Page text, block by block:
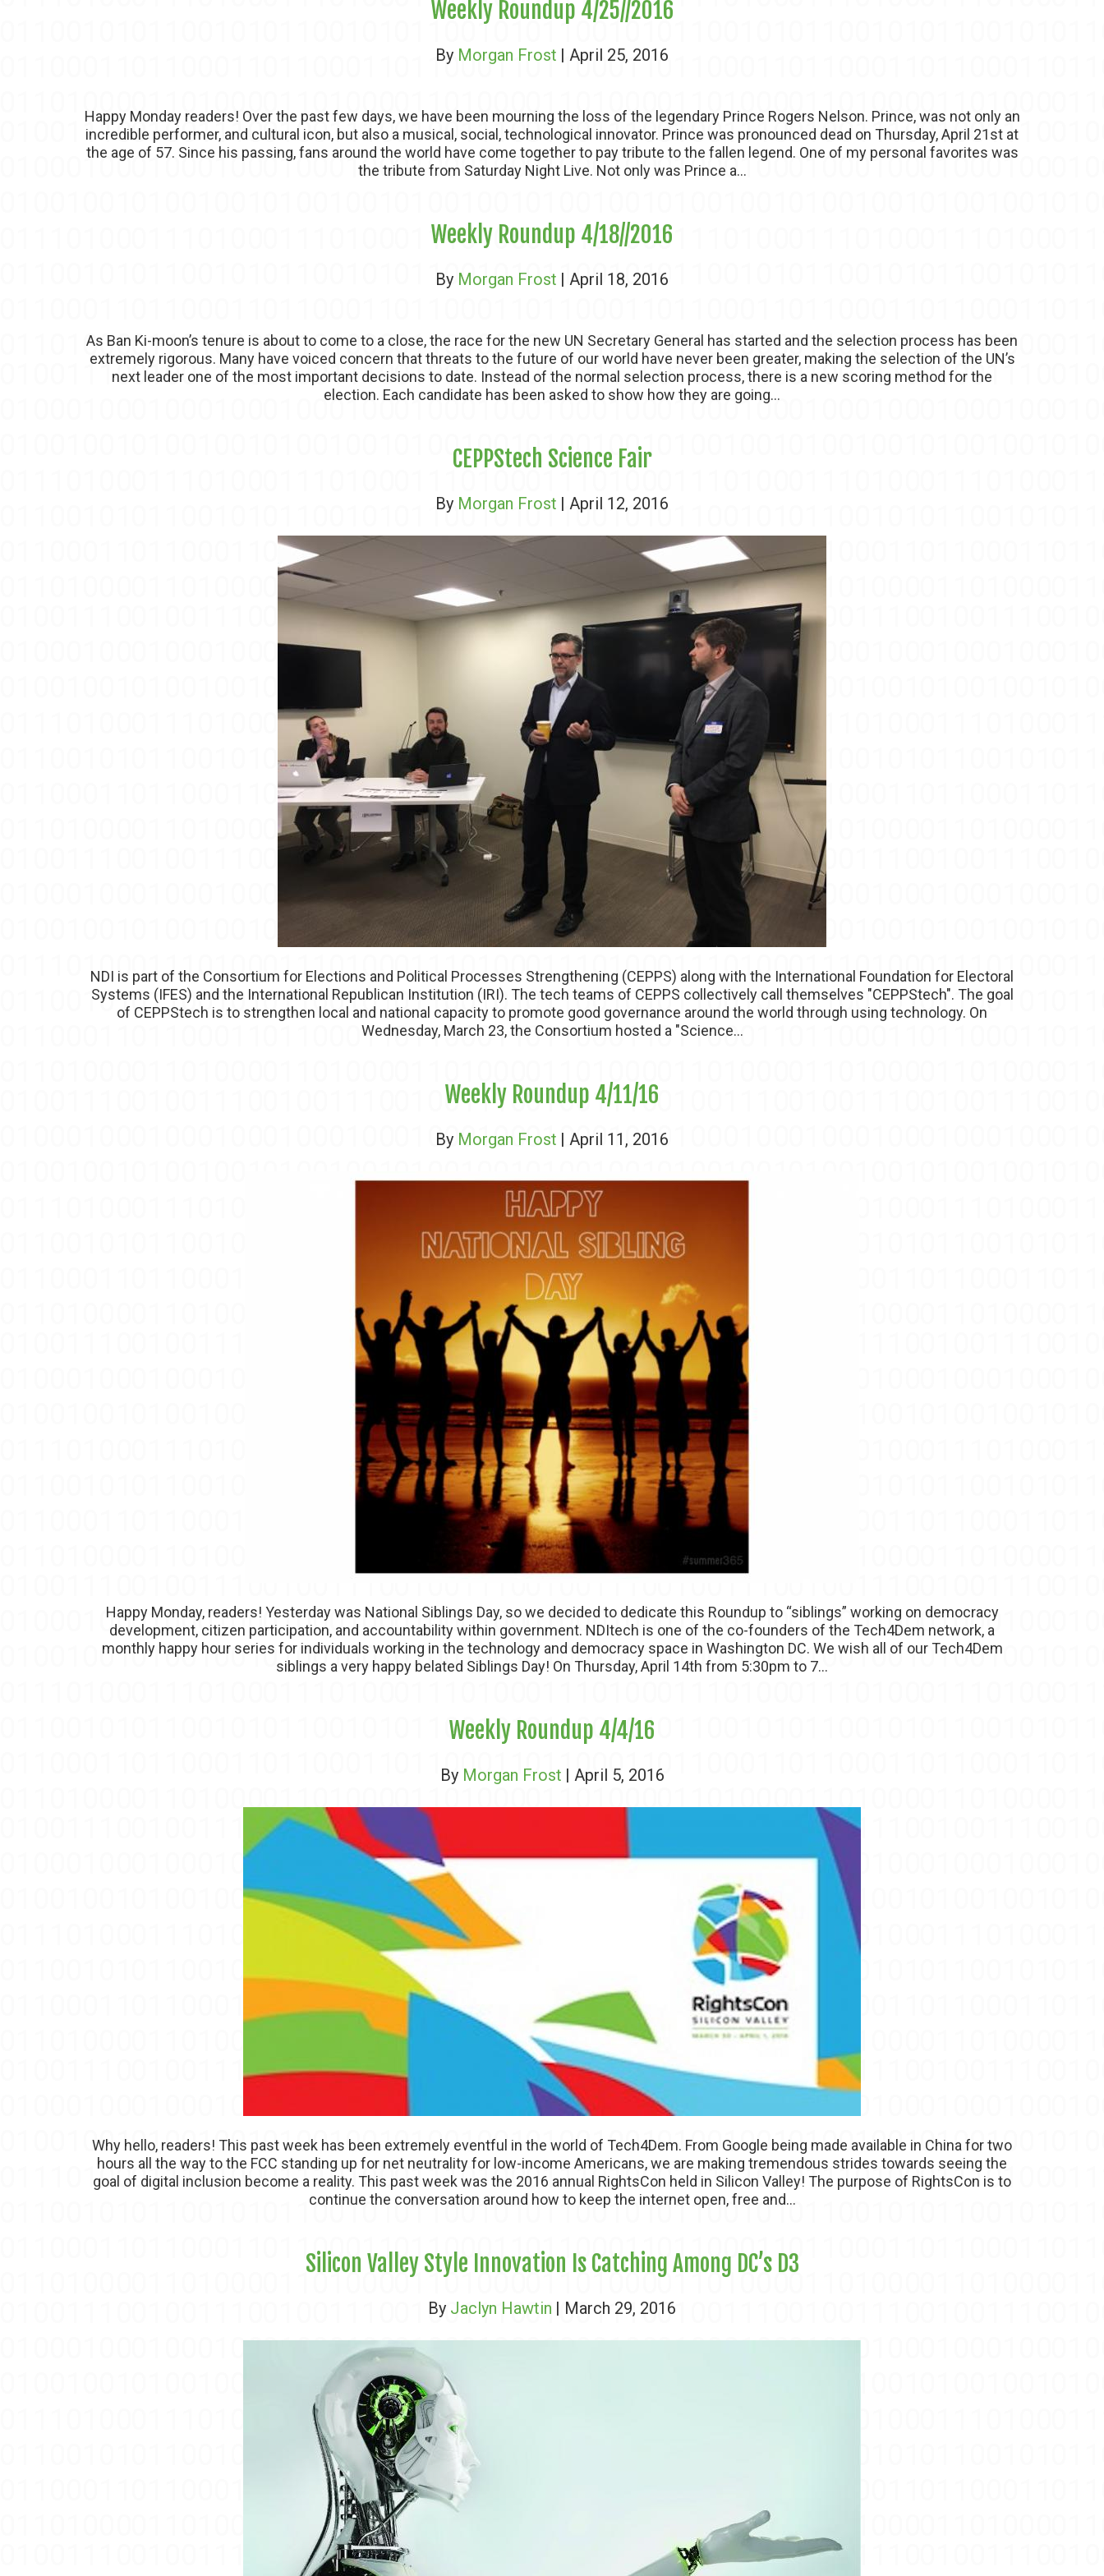
Weekly Roundup 4/25//2016
By Morgan Frost | April 25, 2016
Happy Monday readers! Over the past few days, we have been mourning the loss of the legendary Prince Rogers Nelson. Prince, was not only an
incredible performer, and cultural icon, but also a musical, social, technological innovator. Prince was pronounced dead on Thursday, April 21st at
the age of 57. Since his passing, fans around the world have come together to pay tribute to the fallen legend. One of my personal favorites was
the tribute from Saturday Night Live. Not only was Prince a...
Weekly Roundup 4/18//2016
By Morgan Frost | April 18, 2016
As Ban Ki-moon’s tenure is about to come to a close, the race for the new UN Secretary General has started and the selection process has been
extremely rigorous. Many have voiced concern that threats to the future of our world have never been greater, making the selection of the UN’s
next leader one of the most important decisions to date. Instead of the normal selection process, there is a new scoring method for the
election. Each candidate has been asked to show how they are going...
CEPPStech Science Fair
By Morgan Frost | April 12, 2016
NDI is part of the Consortium for Elections and Political Processes Strengthening (CEPPS) along with the International Foundation for Electoral
Systems (IFES) and the International Republican Institution (IRI). The tech teams of CEPPS collectively call themselves "CEPPStech". The goal
of CEPPStech is to strengthen local and national capacity to promote good governance around the world through using technology. On
Wednesday, March 23, the Consortium hosted a "Science...
Weekly Roundup 4/11/16
By Morgan Frost | April 11, 2016
Happy Monday, readers! Yesterday was National Siblings Day, so we decided to dedicate this Roundup to “siblings” working on democracy
development, citizen participation, and accountability within government. NDItech is one of the co-founders of the Tech4Dem network, a
monthly happy hour series for individuals working in the technology and democracy space in Washington DC. We wish all of our Tech4Dem
siblings a very happy belated Siblings Day! On Thursday, April 14th from 5:30pm to 7...
Weekly Roundup 4/4/16
By Morgan Frost | April 5, 2016
Why hello, readers! This past week has been extremely eventful in the world of Tech4Dem. From Google being made available in China for two
hours all the way to the FCC standing up for net neutrality for low-income Americans, we are making tremendous strides towards seeing the
goal of digital inclusion become a reality. This past week was the 2016 annual RightsCon held in Silicon Valley! The purpose of RightsCon is to
continue the conversation around how to keep the internet open, free and...
Silicon Valley Style Innovation Is Catching Among DC’s D3
By Jaclyn Hawtin | March 29, 2016